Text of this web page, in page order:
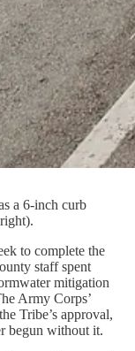
a 6-inch curb
to complete the
staff spent
mitigation
Army Corps’
Tribe’s approval,
begun without it.